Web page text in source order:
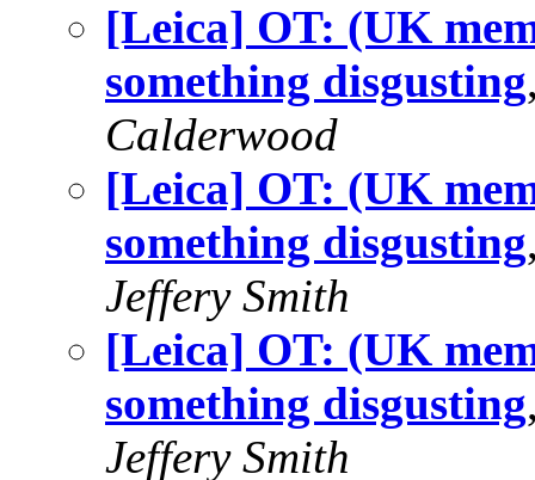
[Leica] OT: (UK
something disgusting
Calderwood
[Leica] OT: (UK
something disgusting
Jeffery Smith
[Leica] OT: (UK
something disgusting
Jeffery Smith